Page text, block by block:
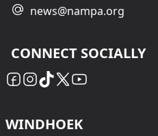
news@nampa.org
CONNECT SOCIALLY
WINDHOEK